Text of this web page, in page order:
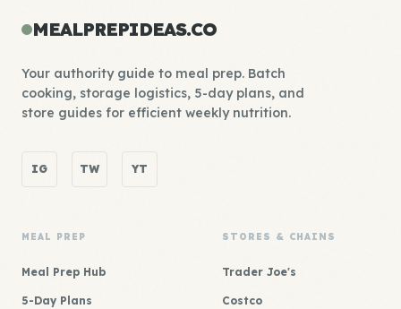
MEALPREPIDEAS.CO
Your authority guide to meal prep. Batch
cooking, storage logistics, 5-day plans, and
store guides for efficient weekly nutrition.
IG TW YT
MEAL PREP
Meal Prep Hub
5-Day Plans
STORES & CHAINS
Trader Joe's
Costco